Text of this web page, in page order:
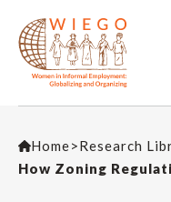
Home>Research